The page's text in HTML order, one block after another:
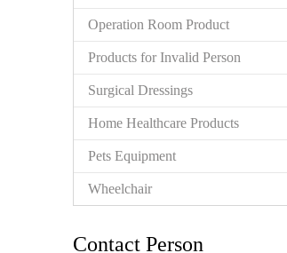
Operation Room Product
Products for Invalid Person
Surgical Dressings
Home Healthcare Products
Pets Equipment
Wheelchair
Contact Person